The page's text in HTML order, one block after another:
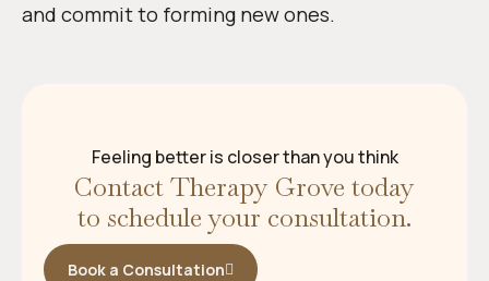
and commit to forming new ones.
Feeling better is closer than you think
Contact Therapy Grove today
to schedule your consultation.
Book a Consultation